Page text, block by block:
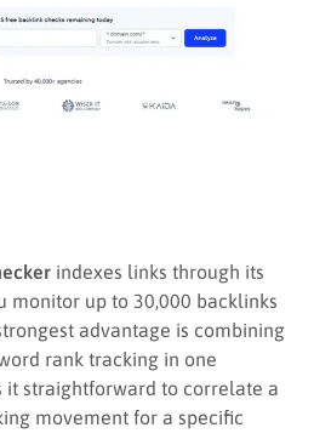
indexes links through its
monitor up to 30,000 backlinks
advantage is combining
rank tracking in one
it straightforward to correlate a
movement for a specific